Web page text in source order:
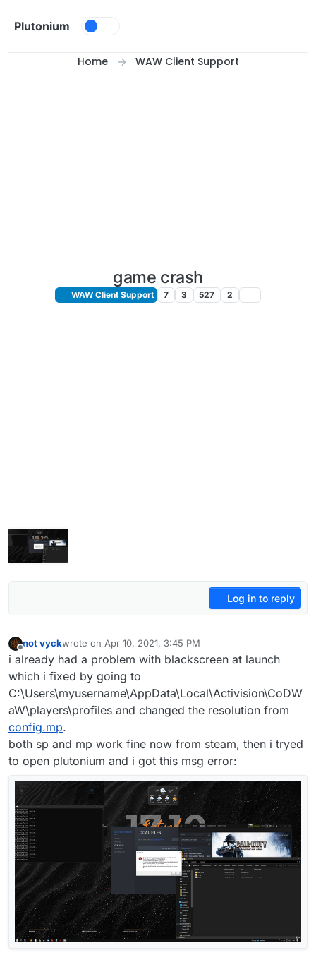
Plutonium
Home WAW Client Support
game crash
WAW Client Support 7 3 527 2
Log in to reply
Offline
not vyckwrote on Apr 10, 2021, 3:45 PM
last edited by
i already had a problem with blackscreen at launch
which i fixed by going to
C:\Users\myusername\AppData\Local\Activision\CoDW
aW\players\profiles and changed the resolution from
config.mp.
both sp and mp work fine now from steam, then i tryed
to open plutonium and i got this msg error: